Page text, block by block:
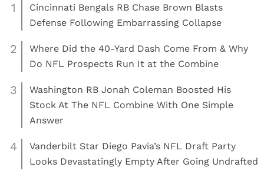
1
Cincinnati Bengals RB Chase Brown Blasts
Defense Following Embarrassing Collapse
2
Where Did the 40-Yard Dash Come From & Why
Do NFL Prospects Run It at the Combine
3
Washington RB Jonah Coleman Boosted His
Stock At The NFL Combine With One Simple
Answer
4
Vanderbilt Star Diego Pavia’s NFL Draft Party
Looks Devastatingly Empty After Going Undrafted